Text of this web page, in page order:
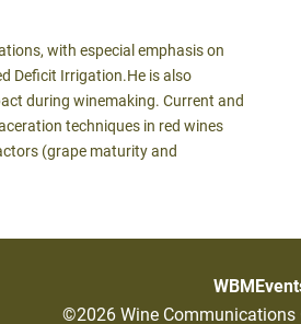
with especial emphasis on
Deficit Irrigation.He is also
during winemaking. Current and
techniques in red wines
(grape maturity and
©2026 Wine Communications